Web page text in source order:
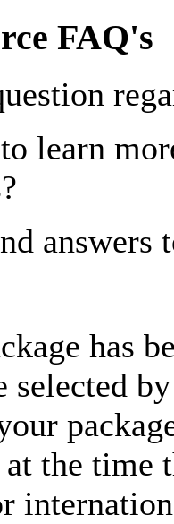
FAQ's
learn
answers
has
selected
the time